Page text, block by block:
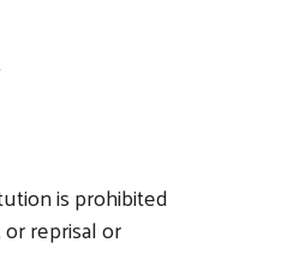
is prohibited
reprisal or